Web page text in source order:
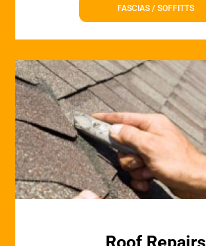
FASCIAS / SOFFITTS